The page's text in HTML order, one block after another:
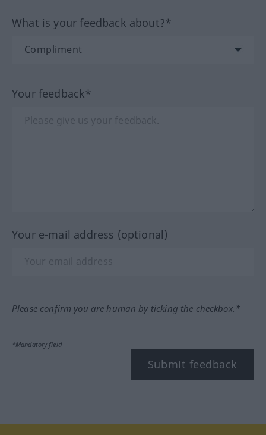
What is your feedback about?*
Your feedback*
Your e-mail address (optional)
Please confirm you are human by ticking the checkbox.*
*Mandatory field
Submit feedback